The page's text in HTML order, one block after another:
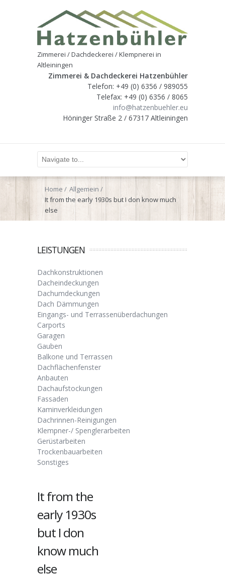
Zimmerei / Dachdeckerei / Klempnerei in
Altleiningen
Zimmerei & Dachdeckerei Hatzenbühler
Telefon: +49 (0) 6356 / 989055
Telefax: +49 (0) 6356 / 8065
info@hatzenbuehler.eu
Höninger Straße 2 / 67317 Altleiningen
Home
Allgemein
It from the early 1930s but I don know much
else
LEISTUNGEN
Dachkonstruktionen
Dacheindeckungen
Dachumdeckungen
Dach Dämmungen
Eingangs- und Terrassenüberdachungen
Carports
Garagen
Gauben
Balkone und Terrassen
Dachflächenfenster
Anbauten
Dachaufstockungen
Fassaden
Kaminverkleidungen
Dachrinnen-Reinigungen
Klempner-/ Spenglerarbeiten
Gerüstarbeiten
Trockenbauarbeiten
Sonstiges
It from the
early 1930s
but I don
know much
else